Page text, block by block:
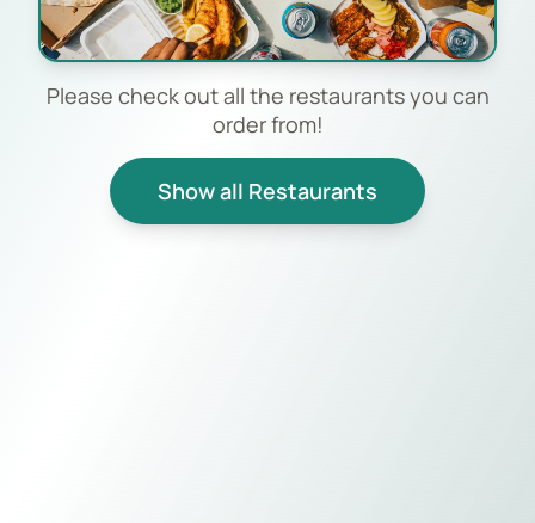
Please check out all the restaurants you can
order from!
Show all Restaurants